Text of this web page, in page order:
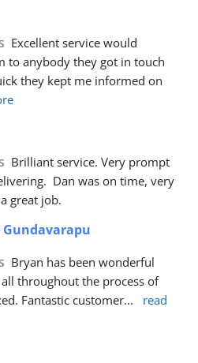
Excellent service would
to anybody they got in touch
they kept me informed on
Brilliant service. Very prompt
Dan was on time, very
great job.
Gundavarapu
Bryan has been wonderful
throughout the process of
Fantastic customer...
read